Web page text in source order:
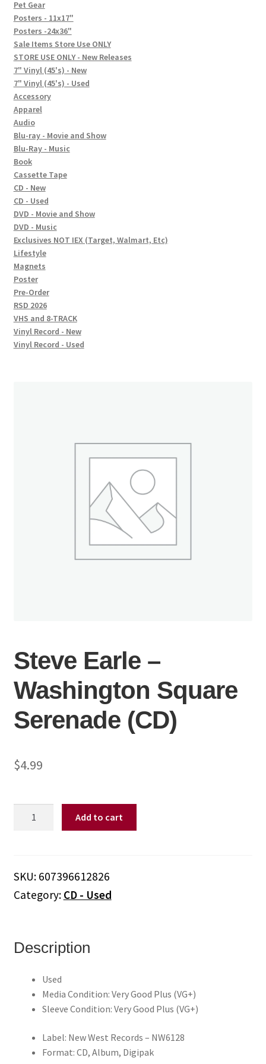
FAQ
Social Posts
Contact
Steve Earle –
Washington Square
Serenade (CD)
$4.99
Serenade
(CD)
Add to cart
SKU: 607396612826
Category: CD - Used
Description
Used
Media Condition: Very Good Plus (VG+)
Sleeve Condition: Very Good Plus (VG+)
Label: New West Records – NW6128
Format: CD, Album, Digipak
Pet Gear
Posters - 11x17"
Posters -24x36"
Sale Items Store Use ONLY
STORE USE ONLY - New Releases
7" Vinyl (45's) - New
7" Vinyl (45's) - Used
Accessory
Apparel
Audio
Blu-ray - Movie and Show
Blu-Ray - Music
Book
Cassette Tape
CD - New
CD - Used
DVD - Movie and Show
DVD - Music
Exclusives NOT IEX (Target, Walmart, Etc)
Lifestyle
Magnets
Poster
Pre-Order
RSD 2026
VHS and 8-TRACK
Vinyl Record - New
Vinyl Record - Used